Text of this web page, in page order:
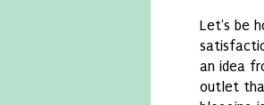
Let's be
an idea
outlet